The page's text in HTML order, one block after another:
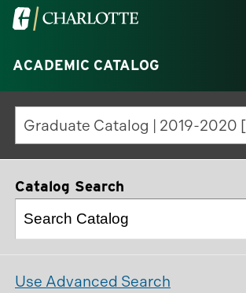
Visit
University
of
North
Carolina
at
Charlotte
ACADEMIC CATALOG
Catalog Search
Use Advanced Search